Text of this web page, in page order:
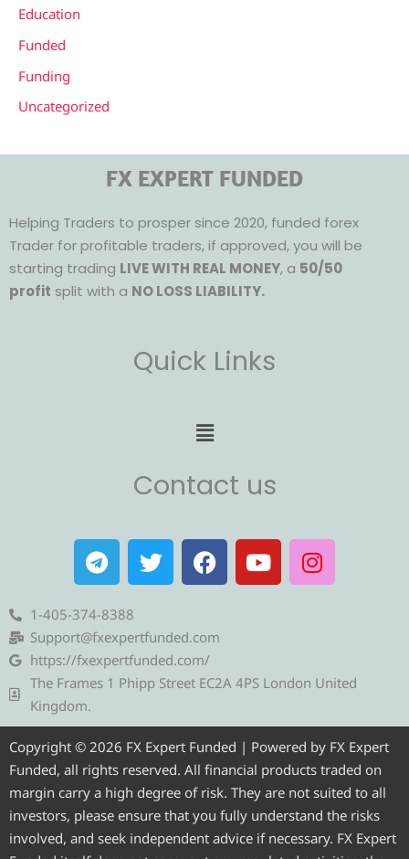
Education
Funded
Funding
Uncategorized
FX EXPERT FUNDED
Helping Traders to prosper since 2020, funded forex
Trader for profitable traders, if approved, you will be
starting trading LIVE WITH REAL MONEY, a 50/50
profit split with a NO LOSS LIABILITY.
Quick Links
Menu
Contact us
T
e
l
e
g
r
a
T
w
i
t
e
r
F
a
c
b
o
o
Y
o
u
e
I
n
s
r
m
1-405-374-8388
Support@fxexpertfunded.com
https://fxexpertfunded.com/
The Frames 1 Phipp Street EC2A 4PS London United
Kingdom.
Copyright © 2026 FX Expert Funded | Powered by FX Expert
Funded, all rights reserved. All financial products traded on
margin carry a high degree of risk. They are not suited to all
investors, please ensure that you fully understand the risks
involved, and seek independent advice if necessary. FX Expert